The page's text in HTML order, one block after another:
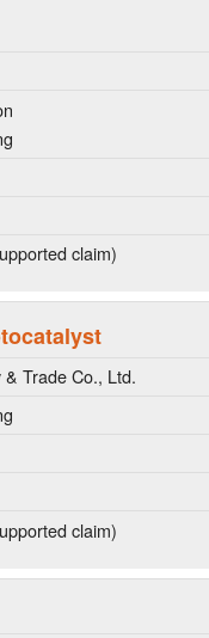
claim)
Trade Co., Ltd.
claim)